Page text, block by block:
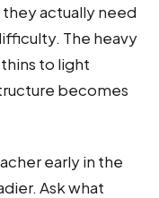
actually need
The heavy
to light
becomes
early in the
Ask what